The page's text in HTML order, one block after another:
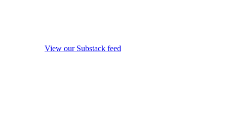
View our Substack feed